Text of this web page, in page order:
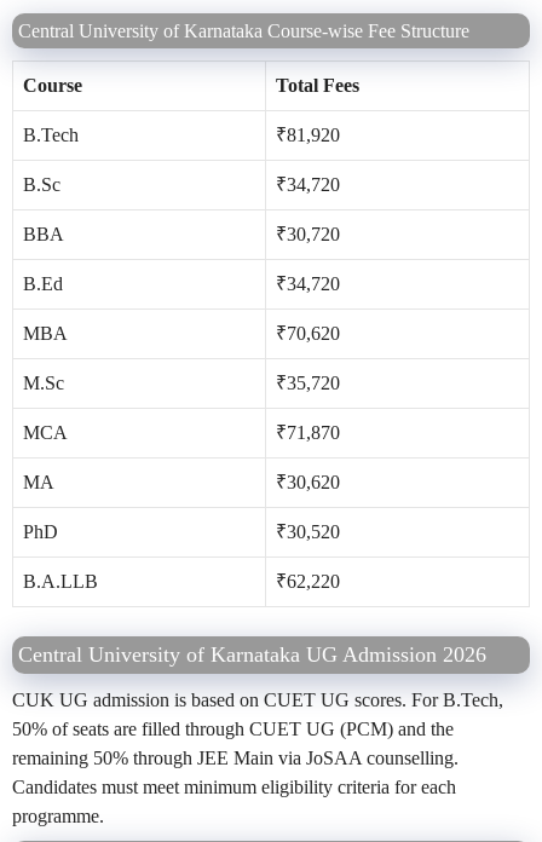
Central University of Karnataka Course-wise Fee Structure
Course Total Fees
B.Tech ₹81,920
B.Sc ₹34,720
BBA ₹30,720
B.Ed ₹34,720
MBA ₹70,620
M.Sc ₹35,720
MCA ₹71,870
MA ₹30,620
PhD ₹30,520
B.A.LLB ₹62,220
Central University of Karnataka UG Admission 2026
CUK UG admission is based on CUET UG scores. For B.Tech,
50% of seats are filled through CUET UG (PCM) and the
remaining 50% through JEE Main via JoSAA counselling.
Candidates must meet minimum eligibility criteria for each
programme.